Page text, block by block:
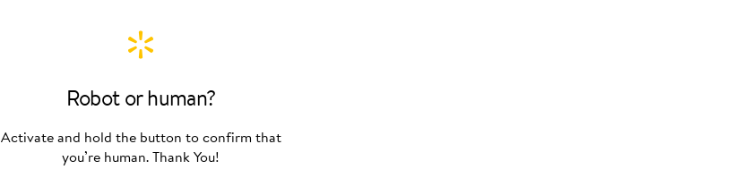
Robot or human?
Activate and hold the button to confirm that
you’re human. Thank You!